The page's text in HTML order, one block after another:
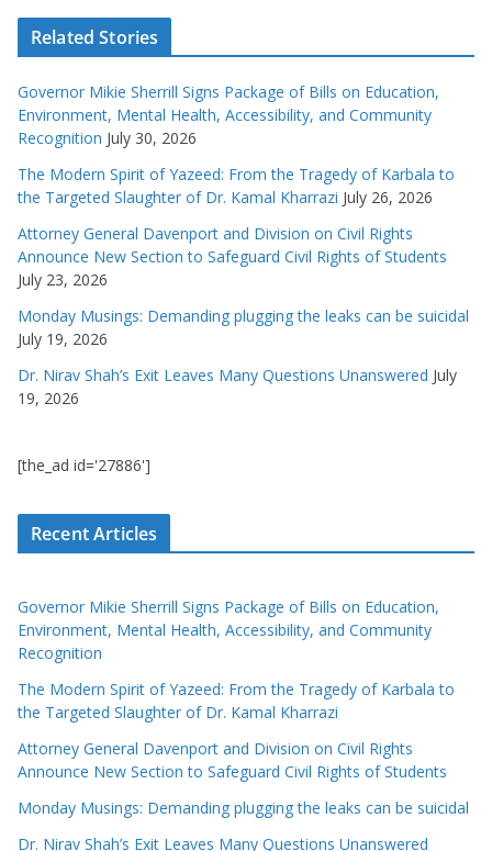
Related Stories
Governor Mikie Sherrill Signs Package of Bills on Education,
Environment, Mental Health, Accessibility, and Community
Recognition July 30, 2026
The Modern Spirit of Yazeed: From the Tragedy of Karbala to
the Targeted Slaughter of Dr. Kamal Kharrazi July 26, 2026
Attorney General Davenport and Division on Civil Rights
Announce New Section to Safeguard Civil Rights of Students
July 23, 2026
Monday Musings: Demanding plugging the leaks can be suicidal
July 19, 2026
Dr. Nirav Shah’s Exit Leaves Many Questions Unanswered July
19, 2026
[the_ad id='27886']
Recent Articles
Governor Mikie Sherrill Signs Package of Bills on Education,
Environment, Mental Health, Accessibility, and Community
Recognition
The Modern Spirit of Yazeed: From the Tragedy of Karbala to
the Targeted Slaughter of Dr. Kamal Kharrazi
Attorney General Davenport and Division on Civil Rights
Announce New Section to Safeguard Civil Rights of Students
Monday Musings: Demanding plugging the leaks can be suicidal
Dr. Nirav Shah’s Exit Leaves Many Questions Unanswered